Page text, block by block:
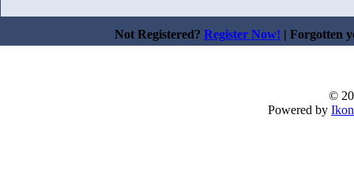
Not Registered? Register Now! | Forgotten
©
Powered by